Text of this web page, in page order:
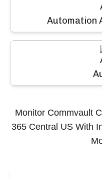
Automation
Monitor Commvault
365 Central USWith